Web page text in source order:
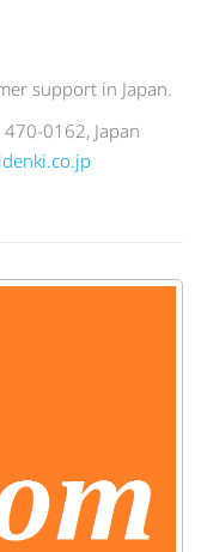
support in Japan.
0162, Japan